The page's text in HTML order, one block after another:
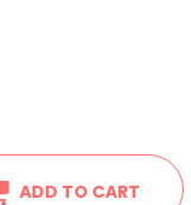
ADD TO CART